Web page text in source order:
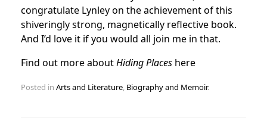
congratulate Lynley on the achievement of this
shiveringly strong, magnetically reflective book.
And I’d love it if you would all join me in that.
Find out more aboutHiding Places here
Posted in Arts and Literature Biography and Memoir.